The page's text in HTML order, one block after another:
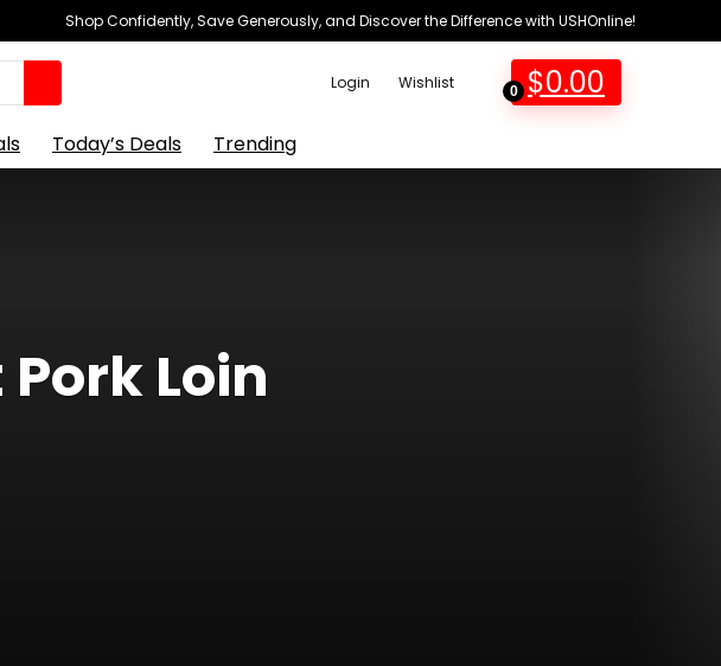
Shop Confidently, Save Generously, and Discover the Difference with USHOnline!
Login Wishlist 0 $0.00
Today’s Deals Trending
Loin